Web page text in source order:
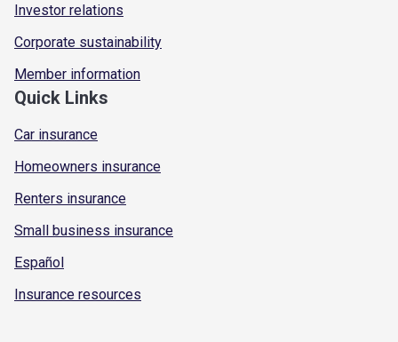
Investor relations
Corporate sustainability
Member information
Quick Links
Car insurance
Homeowners insurance
Renters insurance
Small business insurance
Español
Insurance resources